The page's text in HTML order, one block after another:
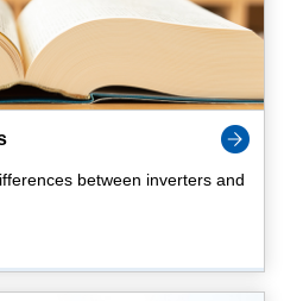
between inverters and